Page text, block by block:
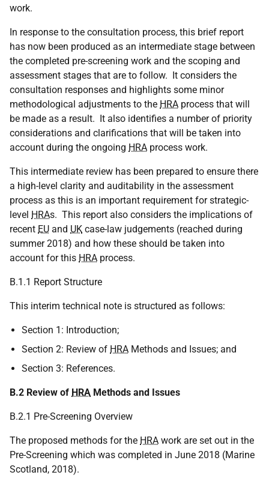
work.
In response to the consultation process, this brief report
has now been produced as an intermediate stage between
the completed pre-screening work and the scoping and
assessment stages that are to follow. It considers the
consultation responses and highlights some minor
methodological adjustments to the HRA process that will
be made as a result. It also identifies a number of priority
considerations and clarifications that will be taken into
account during the ongoing HRA process work.
This intermediate review has been prepared to ensure there
a high-level clarity and auditability in the assessment
process as this is an important requirement for strategic-
level HRAs. This report also considers the implications of
recent EU and UK case-law judgements (reached during
summer 2018) and how these should be taken into
account for this HRA process.
B.1.1 Report Structure
This interim technical note is structured as follows:
Section 1: Introduction;
Section 2: Review of HRA Methods and Issues; and
Section 3: References.
B.2 Review of HRA Methods and Issues
B.2.1 Pre-Screening Overview
The proposed methods for the HRA work are set out in the
Pre-Screening which was completed in June 2018 (Marine
Scotland, 2018).